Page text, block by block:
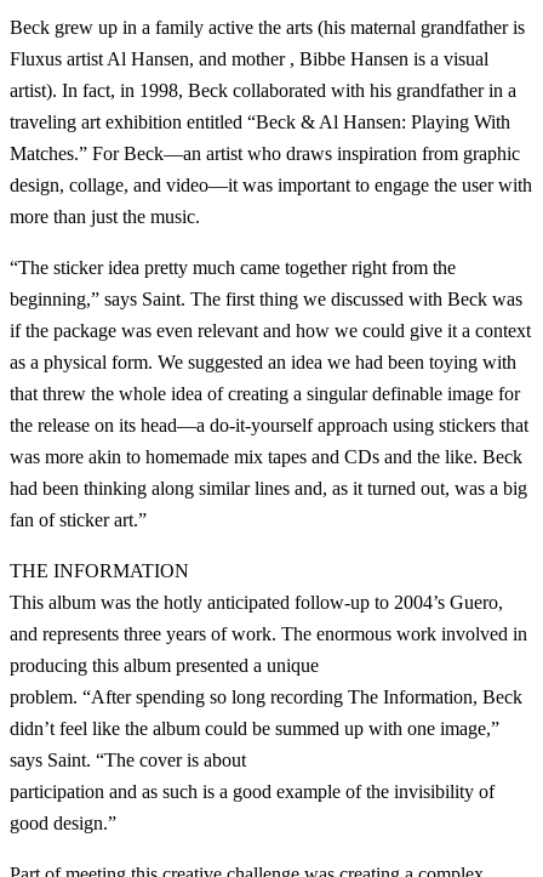
Beck grew up in a family active the arts (his maternal grandfather is
Fluxus artist Al Hansen, and mother , Bibbe Hansen is a visual
artist). In fact, in 1998, Beck collaborated with his grandfather in a
traveling art exhibition entitled “Beck & Al Hansen: Playing With
Matches.” For Beck—an artist who draws inspiration from graphic
design, collage, and video—it was important to engage the user with
more than just the music.
“The sticker idea pretty much came together right from the
beginning,” says Saint. The first thing we discussed with Beck was
if the package was even relevant and how we could give it a context
as a physical form. We suggested an idea we had been toying with
that threw the whole idea of creating a singular definable image for
the release on its head—a do-it-yourself approach using stickers that
was more akin to homemade mix tapes and CDs and the like. Beck
had been thinking along similar lines and, as it turned out, was a big
fan of sticker art.”
THE INFORMATION
This album was the hotly anticipated follow-up to 2004’s Guero,
and represents three years of work. The enormous work involved in
producing this album presented a unique
problem. “After spending so long recording The Information, Beck
didn’t feel like the album could be summed up with one image,”
says Saint. “The cover is about
participation and as such is a good example of the invisibility of
good design.”